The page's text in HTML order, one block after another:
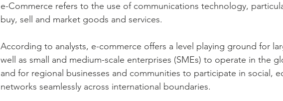
e-Commerce refers to the use of communications technology,
buy, sell and market goods and services.
According to analysts, e-commerce offers a level playing ground for
well as small and medium-scale enterprises (SMEs) to operate in the
and for regional businesses and communities to participate in social,
networks seamlessly across international boundaries.